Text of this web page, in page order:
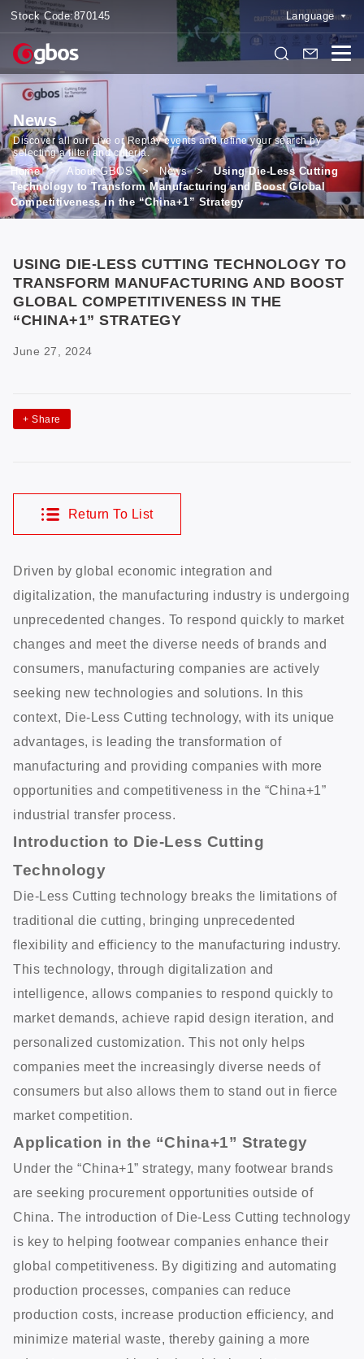
Stock Code:870145 Language
News
Discover all our Live or Replay events and refine your search by
selecting a filter and criteria.
Home > About GBOS > News > Using Die-Less Cutting
Technology to Transform Manufacturing and Boost Global
Competitiveness in the “China+1” Strategy
USING DIE-LESS CUTTING TECHNOLOGY TO
TRANSFORM MANUFACTURING AND BOOST
GLOBAL COMPETITIVENESS IN THE
“CHINA+1” STRATEGY
June 27, 2024
+ Share
Return To List
Driven by global economic integration and
digitalization, the manufacturing industry is undergoing
unprecedented changes. To respond quickly to market
changes and meet the diverse needs of brands and
consumers, manufacturing companies are actively
seeking new technologies and solutions. In this
context, Die-Less Cutting technology, with its unique
advantages, is leading the transformation of
manufacturing and providing companies with more
opportunities and competitiveness in the “China+1”
industrial transfer process.
Introduction to Die-Less Cutting
Technology
Die-Less Cutting technology breaks the limitations of
traditional die cutting, bringing unprecedented
flexibility and efficiency to the manufacturing industry.
This technology, through digitalization and
intelligence, allows companies to respond quickly to
market demands, achieve rapid design iteration, and
personalized customization. This not only helps
companies meet the increasingly diverse needs of
consumers but also allows them to stand out in fierce
market competition.
Application in the “China+1” Strategy
Under the “China+1” strategy, many footwear brands
are seeking procurement opportunities outside of
China. The introduction of Die-Less Cutting technology
is key to helping footwear companies enhance their
global competitiveness. By digitizing and automating
production processes, companies can reduce
production costs, increase production efficiency, and
minimize material waste, thereby gaining a more